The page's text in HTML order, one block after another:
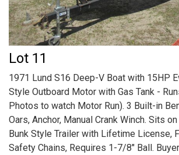
Lot 11
1971 Lund S16 Deep-V Boat with 15HP
Style Outboard Motor with Gas Tank -
Photos to watch Motor Run). 3 Built-in
Oars, Anchor, Manual Crank Winch. Sits
Bunk Style Trailer with Lifetime License,
Safety Chains, Requires 1-7/8" Ball.